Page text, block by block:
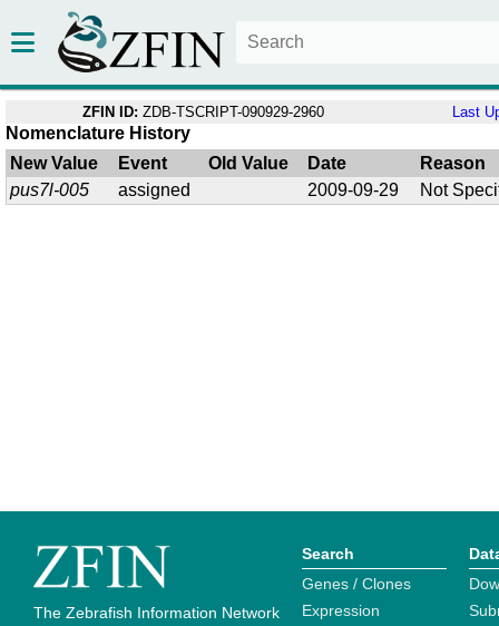
ZFIN ID: ZDB-TSCRIPT-090929-2960 Last
Nomenclature History
New Value
Event Old Value Date
Reason
pus7l-005
assigned 2009-09-29 Not
The Zebrafish Information Network
Search
Genes / Clones
Expression